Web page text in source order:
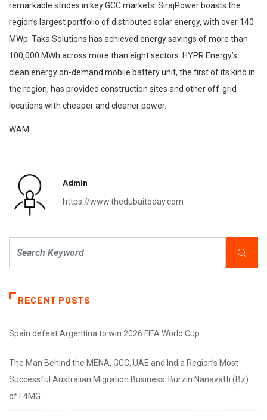
remarkable strides in key GCC markets. SirajPower boasts the
region’s largest portfolio of distributed solar energy, with over 140
MWp. Taka Solutions has achieved energy savings of more than
100,000 MWh across more than eight sectors. HYPR Energy’s
clean energy on-demand mobile battery unit, the first of its kind in
the region, has provided construction sites and other off-grid
locations with cheaper and cleaner power.
WAM
Admin
https://www.thedubaitoday.com
RECENT POSTS
Spain defeat Argentina to win 2026 FIFA World Cup
The Man Behind the MENA, GCC, UAE and India Region’s Most
Successful Australian Migration Business: Burzin Nanavatti (Bz)
of F4MG